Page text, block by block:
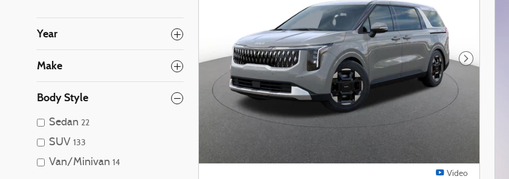
Year
Make
Body Style
Sedan 22
SUV 133
Van/Minivan 14
Next Photo
Video